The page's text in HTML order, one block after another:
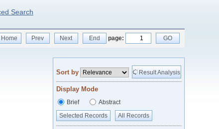
Search
Home Prev Next End page: GO
Sort by Result Analysis
Display Mode
Brief
Abstract
Selected Records
All Records